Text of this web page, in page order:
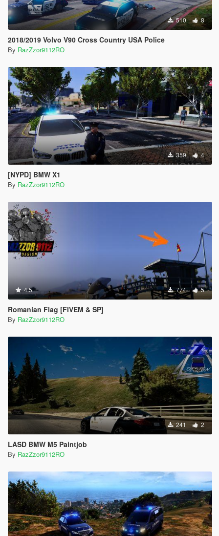
510 8
2018/2019 Volvo V90 Cross Country USA Police
By RazZzor9112RO
359 4
[NYPD] BMW X1
By RazZzor9112RO
4.5 774 5
Romanian Flag [FIVEM & SP]
By RazZzor9112RO
241 2
LASD BMW M5 Paintjob
By RazZzor9112RO